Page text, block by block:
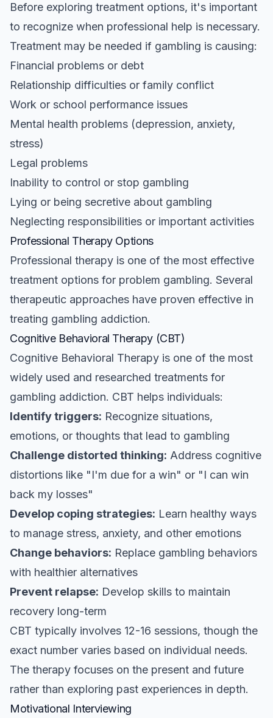
Before exploring treatment options, it's important
to recognize when professional help is necessary.
Treatment may be needed if gambling is causing:
Financial problems or debt
Relationship difficulties or family conflict
Work or school performance issues
Mental health problems (depression, anxiety,
stress)
Legal problems
Inability to control or stop gambling
Lying or being secretive about gambling
Neglecting responsibilities or important activities
Professional Therapy Options
Professional therapy is one of the most effective
treatment options for problem gambling. Several
therapeutic approaches have proven effective in
treating gambling addiction.
Cognitive Behavioral Therapy (CBT)
Cognitive Behavioral Therapy is one of the most
widely used and researched treatments for
gambling addiction. CBT helps individuals:
Identify triggers: Recognize situations,
emotions, or thoughts that lead to gambling
Challenge distorted thinking: Address cognitive
distortions like "I'm due for a win" or "I can win
back my losses"
Develop coping strategies: Learn healthy ways
to manage stress, anxiety, and other emotions
Change behaviors: Replace gambling behaviors
with healthier alternatives
Prevent relapse: Develop skills to maintain
recovery long-term
CBT typically involves 12-16 sessions, though the
exact number varies based on individual needs.
The therapy focuses on the present and future
rather than exploring past experiences in depth.
Motivational Interviewing